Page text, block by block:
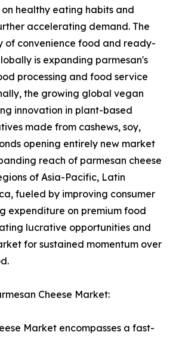
healthy eating habits and
accelerating demand. The
of convenience food and ready-
is expanding parmesan's
processing and food service
the growing global vegan
innovation in plant-based
made from cashews, soy,
opening entirely new market
reach of parmesan cheese
of Asia-Pacific, Latin
fueled by improving consumer
expenditure on premium food
lucrative opportunities and
for sustained momentum over
Cheese Market:
Market encompasses a fast-